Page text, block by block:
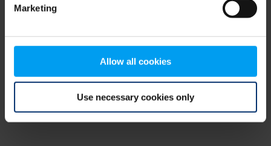
Marketing
Allow all cookies
Use necessary cookies only